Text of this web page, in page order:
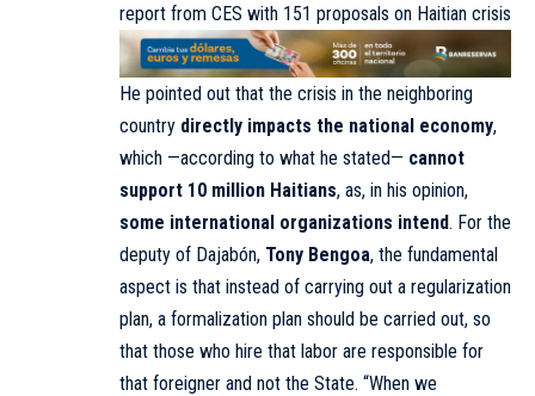
report from CES with 151 proposals on Haitian crisis
He pointed out that the crisis in the neighboring
country directly impacts the national economy,
which —according to what he stated— cannot
support 10 million Haitians, as, in his opinion,
some international organizations intend. For the
deputy of Dajabón, Tony Bengoa, the fundamental
aspect is that instead of carrying out a regularization
plan, a formalization plan should be carried out, so
that those who hire that labor are responsible for
that foreigner and not the State. “When we